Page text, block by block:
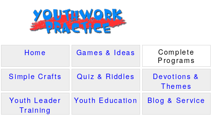
Home Games & Ideas
Complete
Programs
Simple Crafts
Quiz & Riddles
Devotions &
Themes
Youth Leader
Training
Youth Education Blog & Service